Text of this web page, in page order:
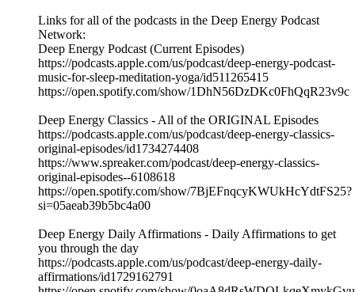
Links for all of the podcasts in the Deep Energy Podcast
Network:
Deep Energy Podcast (Current Episodes)
https://podcasts.apple.com/us/podcast/deep-energy-podcast-
music-for-sleep-meditation-yoga/id511265415
https://open.spotify.com/show/1DhN56DzDKc0FhQqR23v9c
Deep Energy Classics - All of the ORIGINAL Episodes
https://podcasts.apple.com/us/podcast/deep-energy-classics-
original-episodes/id1734274408
https://www.spreaker.com/podcast/deep-energy-classics-
original-episodes--6108618
https://open.spotify.com/show/7BjEFnqcyKWUkHcYdtFS25?
si=05aeab39b5bc4a00
Deep Energy Daily Affirmations - Daily Affirmations to get
you through the day
https://podcasts.apple.com/us/podcast/deep-energy-daily-
affirmations/id1729162791